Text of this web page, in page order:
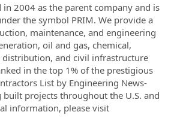
2004 as the parent company and is
the symbol PRIM. We provide a
maintenance, and engineering
oil and gas, chemical,
and civil infrastructure
in the top 1% of the prestigious
List by Engineering News-
built projects throughout the U.S. and
information, please visit